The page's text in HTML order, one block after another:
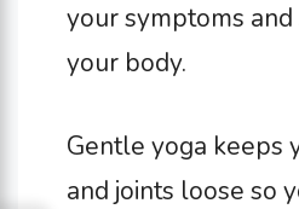
your symptoms
your body.
Gentle yoga keeps
and joints loose so